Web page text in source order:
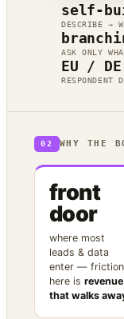
self-
DESCRIBE →
ASK ONLY
EU / DE
RESPONDENT
02 WHY THE
front
door
where most
leads & data
enter — friction
here is revenue
that walks